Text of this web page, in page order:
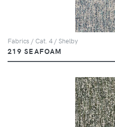
Fabrics / Cat. 4 / Shelby
219 SEAFOAM